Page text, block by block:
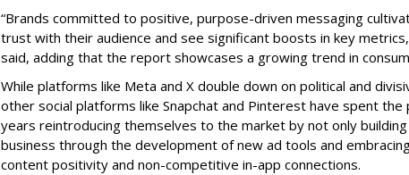
“Brands committed to positive, purpose-driven messaging
trust with their audience and see significant boosts in key
said, adding that the report showcases a growing trend in
While platforms like Meta and X double down on political and
other social platforms like Snapchat and Pinterest have spent the
years reintroducing themselves to the market by not only
business through the development of new ad tools and
content positivity and non-competitive in-app connections.